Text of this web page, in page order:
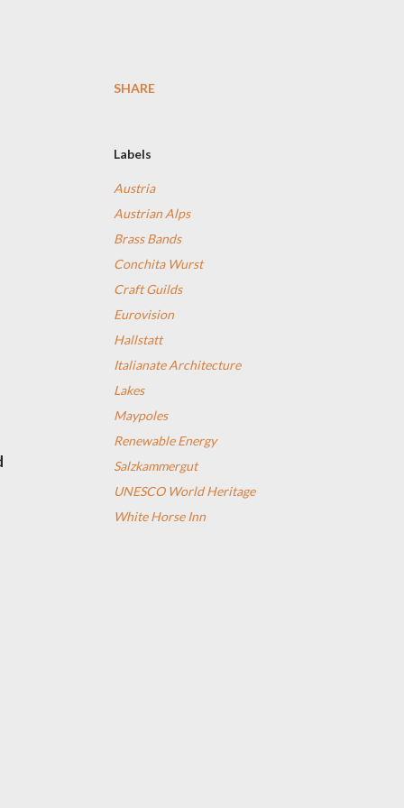
SHARE
Labels
Austria
Austrian Alps
Brass Bands
Conchita Wurst
Craft Guilds
Eurovision
Hallstatt
Italianate Architecture
Lakes
Maypoles
Renewable Energy
Salzkammergut
UNESCO World Heritage
White Horse Inn